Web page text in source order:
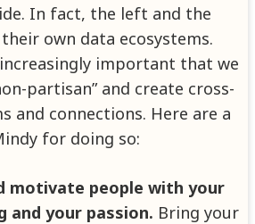
In fact, the left and the
own data ecosystems.
important that we
partisan” and create cross-
and connections. Here are a
for doing so:
motivate people with your
and your passion. Bring your